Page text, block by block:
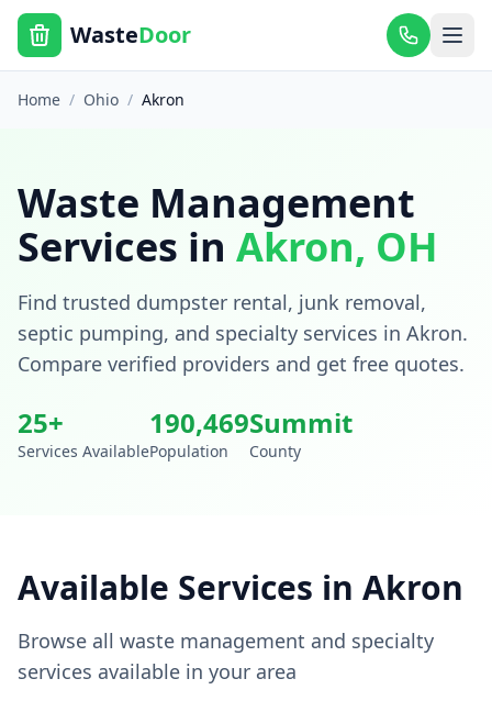
WasteDoor
Home / Ohio / Akron
Waste Management
Services in Akron, OH
Find trusted dumpster rental, junk removal,
septic pumping, and specialty services in Akron.
Compare verified providers and get free quotes.
25+
Services Available
190,469
Population
Summit
County
Available Services in Akron
Browse all waste management and specialty
services available in your area